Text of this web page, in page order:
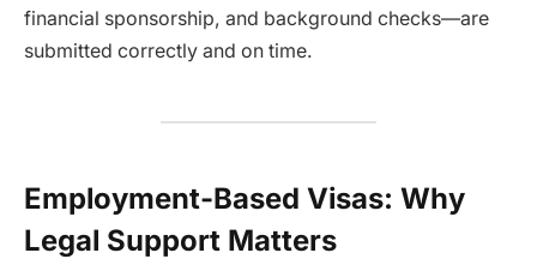
financial sponsorship, and background checks—are
submitted correctly and on time.
Employment-Based Visas: Why
Legal Support Matters